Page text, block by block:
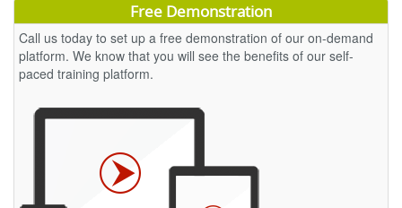
Free Demonstration
Call us today to set up a free demonstration of our on-demand
platform. We know that you will see the benefits of our self-
paced training platform.